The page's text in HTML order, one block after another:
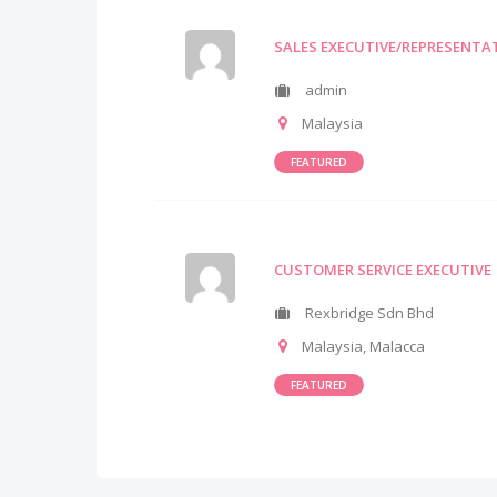
SALES EXECUTIVE/
admin
Malaysia
FEATURED
CUSTOMER SERVICE EXECUTIVE
Rexbridge Sdn Bhd
Malaysia, Malacca
FEATURED